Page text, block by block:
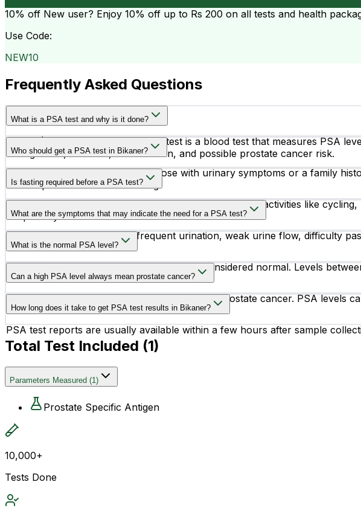
10% off New user? Enjoy 10% off up to Rs 200 on all tests and health
Use Code:
NEW10
Frequently Asked Questions
What is a PSA test and why is it done?
A PSA (Prostate Specific Antigen) test is a blood test that measures PSA
enlargement, infection, inflammation, and possible prostate cancer risk.
Who should get a PSA test in Bikaner?
Men above 50 years of age, or those with urinary symptoms or a family
routine prostate health screening.
Is fasting required before a PSA test?
No, fasting is not required before a PSA test. However, activities like
temporarily increase PSA levels.
What are the symptoms that may indicate the need for a PSA test?
Common symptoms include frequent urination, weak urine flow, difficulty
What is the normal PSA level?
Generally, PSA levels up to 4.0 ng/mL are considered normal. Levels
evaluation.
Can a high PSA level always mean prostate cancer?
No, a high PSA level does not always indicate prostate cancer. PSA levels
activities.
How long does it take to get PSA test results in Bikaner?
PSA test reports are usually available within a few hours after sample
Total Test Included (1)
Parameters Measured (1)
Prostate Specific Antigen
10,000+
Tests Done